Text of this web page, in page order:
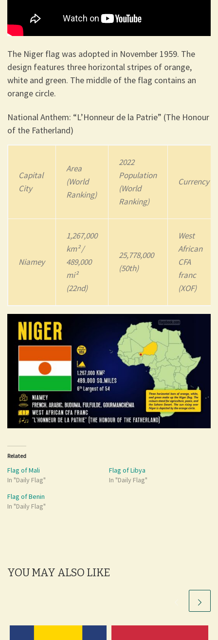
The Niger flag was adopted in November 1959. The
design features three horizontal stripes of orange,
white and green. The middle of the flag contains an
orange circle.
National Anthem: “L’Honneur de la Patrie” (The Honour
of the Fatherland)
Capital
City
Area
(World
Ranking)
2022
Population
(World
Ranking)
Currency
Niamey
1,267,000
km² /
489,000
mi²
(22nd)
25,778,000
(50th)
West
African
CFA
franc
(XOF)
Related
Flag of Mali
In "Daily Flag"
Flag of Libya
In "Daily Flag"
Flag of Benin
In "Daily Flag"
YOU MAY ALSO LIKE